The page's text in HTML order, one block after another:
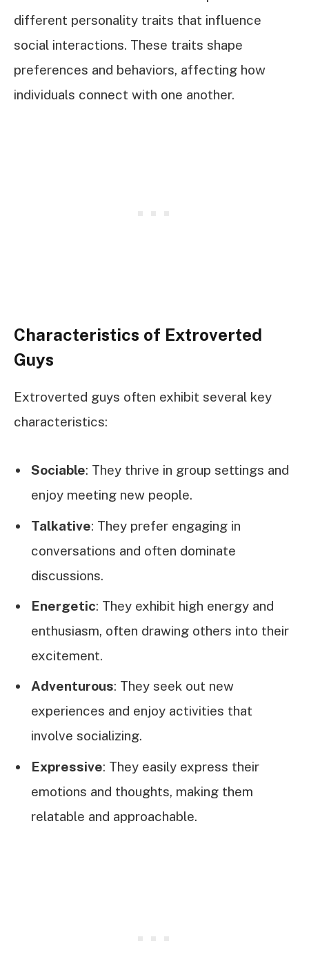
different personality traits that influence
social interactions. These traits shape
preferences and behaviors, affecting how
individuals connect with one another.
Characteristics of Extroverted
Guys
Extroverted guys often exhibit several key
characteristics:
Sociable: They thrive in group settings and
enjoy meeting new people.
Talkative: They prefer engaging in
conversations and often dominate
discussions.
Energetic: They exhibit high energy and
enthusiasm, often drawing others into their
excitement.
Adventurous: They seek out new
experiences and enjoy activities that
involve socializing.
Expressive: They easily express their
emotions and thoughts, making them
relatable and approachable.